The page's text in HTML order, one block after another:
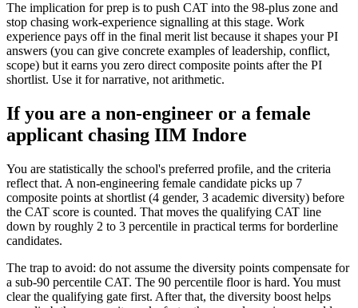
The implication for prep is to push CAT into the 98-plus zone and
stop chasing work-experience signalling at this stage. Work
experience pays off in the final merit list because it shapes your PI
answers (you can give concrete examples of leadership, conflict,
scope) but it earns you zero direct composite points after the PI
shortlist. Use it for narrative, not arithmetic.
If you are a non-engineer or a female
applicant chasing IIM Indore
You are statistically the school's preferred profile, and the criteria
reflect that. A non-engineering female candidate picks up 7
composite points at shortlist (4 gender, 3 academic diversity) before
the CAT score is counted. That moves the qualifying CAT line
down by roughly 2 to 3 percentile in practical terms for borderline
candidates.
The trap to avoid: do not assume the diversity points compensate for
a sub-90 percentile CAT. The 90 percentile floor is hard. You must
clear the qualifying gate first. After that, the diversity boost helps